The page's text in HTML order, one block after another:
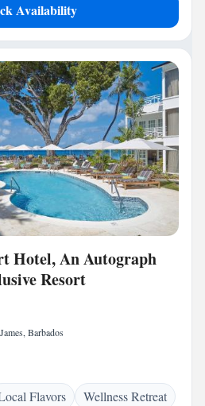
Availability
Hotel, An Autograph
Resort
Barbados
Flavors Wellness Retreat